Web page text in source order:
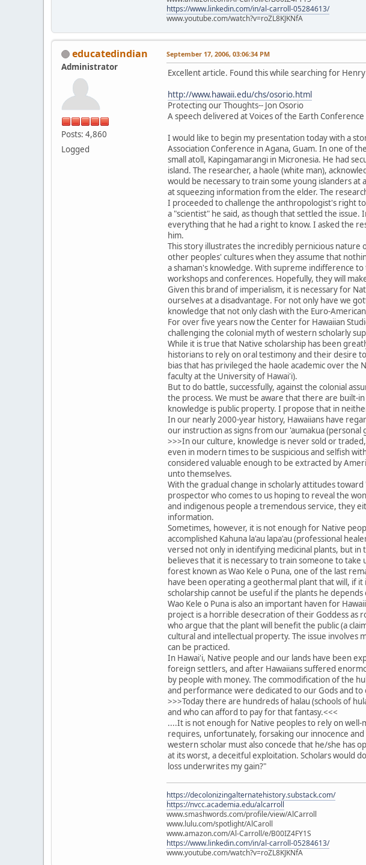
https://www.linkedin.com/in/al-carroll-05284613/
www.youtube.com/watch?v=roZL8KJKNfA
educatedindian
Administrator
Posts: 4,860
Logged
September 17, 2006, 03:06:34 PM
Excellent article. Found this while searching for
http://www.hawaii.edu/chs/osorio.html
Protecting our Thoughts-- Jon Osorio
A speech delivered at Voices of the Earth
I would like to begin my presentation today with a
Association Conference in Agana, Guam. In one of
small atoll, Kapingamarangi in Micronesia. He had
island. The researcher, a haole (white man),
would be necessary to train some young islanders
at squeezing information from the elder. The
I proceeded to challenge the anthropologist's right
a "scientist" he said, as though that settled the
everything that he had a right to know. I asked the
him.
This story illustrates the incredibly pernicious nature
other peoples' cultures when they assume that
a shaman's knowledge. With supreme indifference
workshops and conferences. Hopefully, they will
Given this brand of imperialism, it is necessary for
ourselves at a disadvantage. For not only have we
knowledge that not only clash with the Euro-
For over five years now the Center for Hawaiian
challenging the colonial myth of western scholarly
While it is true that Native scholarship has been
historians to rely on oral testimony and their desire
bias that has privileged the haole academic over the
faculty at the University of Hawai'i).
But to do battle, successfully, against the colonial
the process. We must be aware that there are built-
knowledge is public property. I propose that in
In our nearly 2000-year history, Hawaiians have
our instruction as signs from our 'aumakua
>>>In our culture, knowledge is never sold or
even in modern times to be suspicious and selfish
considered valuable enough to be extracted by
unto themselves.
With the gradual change in scholarly attitudes
prospector who comes to us hoping to reveal the
and indigenous people a tremendous service, they
information.
Sometimes, however, it is not enough for Native
accomplished Kahuna la'au lapa'au (professional
versed not only in identifying medicinal plants, but in
believes that it is necessary to train someone to
forest known as Wao Kele o Puna, one of the last
have been operating a geothermal plant that will, if
scholarship cannot be useful if the plants he depends
Wao Kele o Puna is also an important haven for
project is a horrible desecration of their Goddess
who argue that the plant will benefit the public (a
cultural and intellectual property. The issue involves
can be practiced.
In Hawai'i, Native people and our lands have been
foreign settlers, and after Hawaiians suffered
by people with money. The commodification of the
and performance were dedicated to our Gods and to
>>>Today there are hundreds of halau (schools of
and who can afford to pay for that fantasy.<<<
....It is not enough for Native peoples to rely on
requires, unfortunately, forsaking our innocence
western scholar must also concede that he/she has
at its worst, a deceitful exploitation. Scholars would
loss underwrites my gain?"
https://decolonizingalternatehistory.substack.com/
https://nvcc.academia.edu/alcarroll
www.smashwords.com/profile/view/AlCarroll
www.lulu.com/spotlight/AlCaroll
www.amazon.com/Al-Carroll/e/B00IZ4FY1S
https://www.linkedin.com/in/al-carroll-05284613/
www.youtube.com/watch?v=roZL8KJKNfA